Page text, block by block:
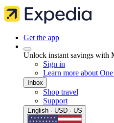
Get the app
Unlock instant savings with
Sign in
Learn more about
Inbox
Shop travel
Support
English · USD · US